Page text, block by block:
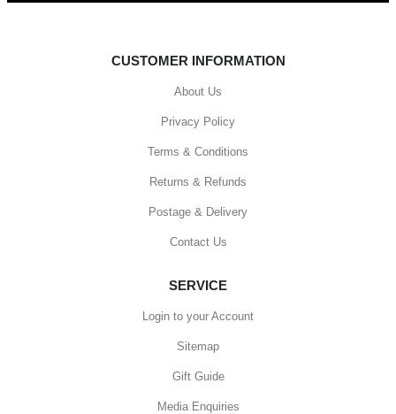
CUSTOMER INFORMATION
About Us
Privacy Policy
Terms & Conditions
Returns & Refunds
Postage & Delivery
Contact Us
SERVICE
Login to your Account
Sitemap
Gift Guide
Media Enquiries